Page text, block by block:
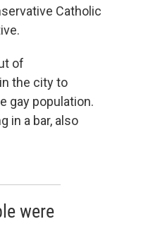
Catholic
of
the city to
gay population.
in a bar, also
were